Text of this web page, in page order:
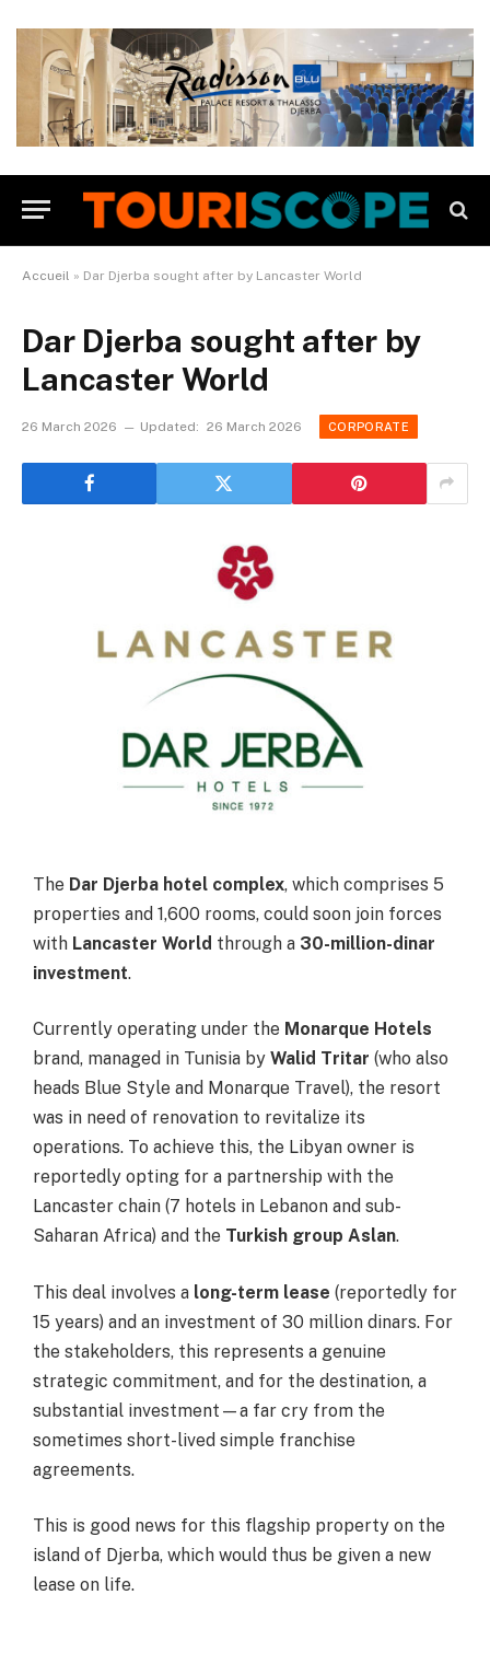
Accueil » Dar Djerba sought after by Lancaster World
Dar Djerba sought after by
Lancaster World
26 March 2026 Updated: 26 March 2026 CORPORATE
The Dar Djerba hotel complex, which comprises 5
properties and 1,600 rooms, could soon join forces
with Lancaster World through a 30-million-dinar
investment.
Currently operating under the Monarque Hotels
brand, managed in Tunisia by Walid Tritar (who also
heads Blue Style and Monarque Travel), the resort
was in need of renovation to revitalize its
operations. To achieve this, the Libyan owner is
reportedly opting for a partnership with the
Lancaster chain (7 hotels in Lebanon and sub-
Saharan Africa) and the Turkish group Aslan.
This deal involves a long-term lease (reportedly for
15 years) and an investment of 30 million dinars. For
the stakeholders, this represents a genuine
strategic commitment, and for the destination, a
substantial investment—a far cry from the
sometimes short-lived simple franchise
agreements.
This is good news for this flagship property on the
island of Djerba, which would thus be given a new
lease on life.